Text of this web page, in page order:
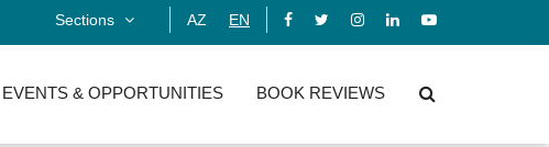
Sections AZ EN
EVENTS & OPPORTUNITIES BOOK REVIEWS